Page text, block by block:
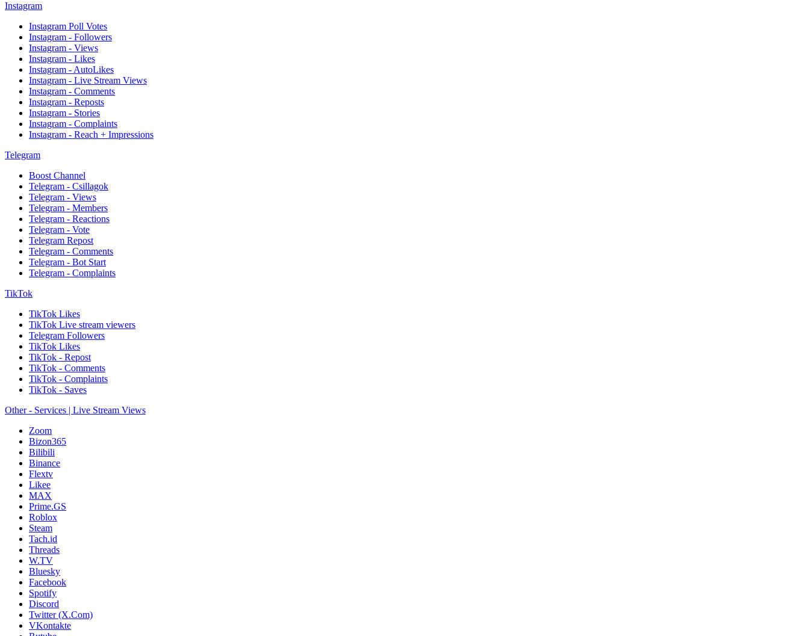
Instagram
Instagram Poll Votes
Instagram - Followers
Instagram - Views
Instagram - Likes
Instagram - AutoLikes
Instagram - Live Stream Views
Instagram - Comments
Instagram - Reposts
Instagram - Stories
Instagram - Complaints
Instagram - Reach + Impressions
Telegram
Boost Channel
Telegram - Csillagok
Telegram - Views
Telegram - Members
Telegram - Reactions
Telegram - Vote
Telegram Repost
Telegram - Comments
Telegram - Bot Start
Telegram - Complaints
TikTok
TikTok Likes
TikTok Live stream viewers
Telegram Followers
TikTok Likes
TikTok - Repost
TikTok - Comments
TikTok - Complaints
TikTok - Saves
Other - Services | Live Stream Views
Zoom
Bizon365
Bilibili
Binance
Flextv
Likee
MAX
Prime.GS
Roblox
Steam
Tach.id
Threads
W.TV
Bluesky
Facebook
Spotify
Discord
Twitter (X.Com)
VKontakte